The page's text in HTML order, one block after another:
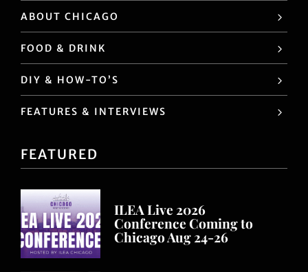
ABOUT CHICAGO
FOOD & DRINK
DIY & HOW-TO’S
FEATURES & INTERVIEWS
FEATURED
ILEA Live 2026
Conference Coming to
Chicago Aug 24-26